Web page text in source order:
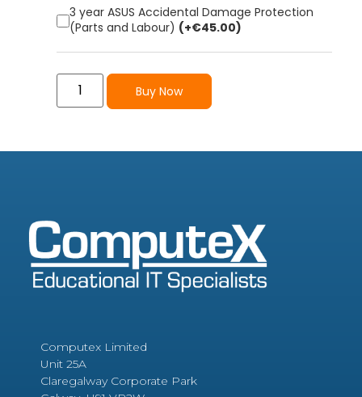
3 year ASUS Accidental Damage Protection
(Parts and Labour) (+€45.00)
Buy Now
Computex Limited
Unit 25A
Claregalway Corporate Park